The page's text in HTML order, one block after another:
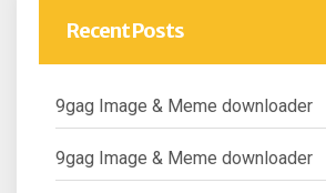
Recent Posts
9gag Image & Meme downloader
9gag Image & Meme downloader